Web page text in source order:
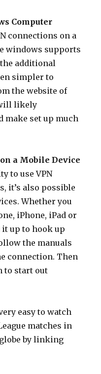
Computer
connections on a
windows supports
additional
simpler to
the website of
likely
make set up much
a Mobile Device
to use VPN
it’s also possible
Whether you
iPhone, iPad or
it up to hook up
the manuals
connection. Then
to start out
easy to watch
matches in
by linking